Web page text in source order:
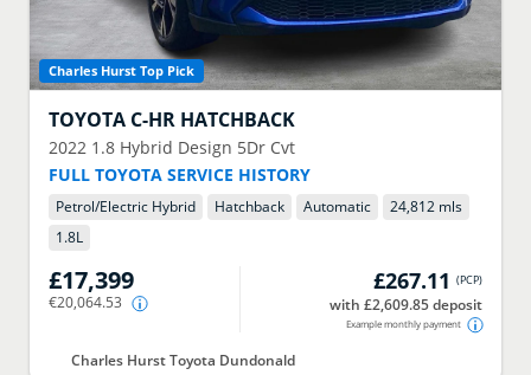
Charles Hurst Top Pick
TOYOTA C-HR HATCHBACK
2022 1.8 Hybrid Design 5Dr Cvt
FULL TOYOTA SERVICE HISTORY
Petrol/Electric Hybrid Hatchback Automatic
24,812 mls
1.8L
£17,399
€20,064.53
£267.11 (PCP)
with £2,609.85 deposit
Example monthly payment
Charles Hurst Toyota Dundonald